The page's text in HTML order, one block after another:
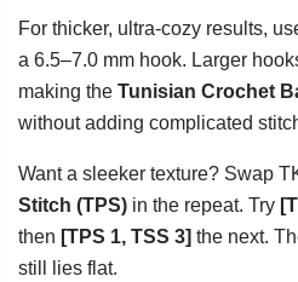
For thicker, ultra-cozy results,
a 6.5–7.0 mm hook. Larger
making the Tunisian Crochet
without adding complicated
Want a sleeker texture? Swap
Stitch (TPS) in the repeat. Try
then [TPS 1, TSS 3] the next.
still lies flat.